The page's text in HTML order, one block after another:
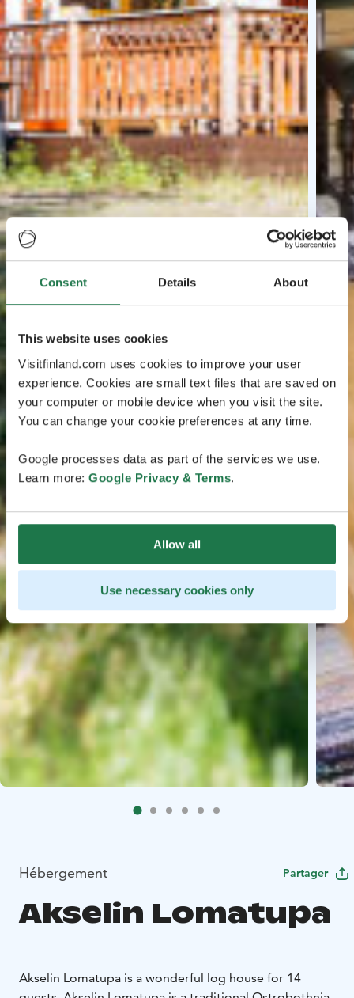
Consent Details About
This website uses cookies
Visitfinland.com uses cookies to improve your user
experience. Cookies are small text files that are saved on
your computer or mobile device when you visit the site.
You can change your cookie preferences at any time.
Google processes data as part of the services we use.
Learn more: Google Privacy & Terms.
Allow all
Use necessary cookies only
Hébergement Partager
Akselin Lomatupa
Akselin Lomatupa is a wonderful log house for 14